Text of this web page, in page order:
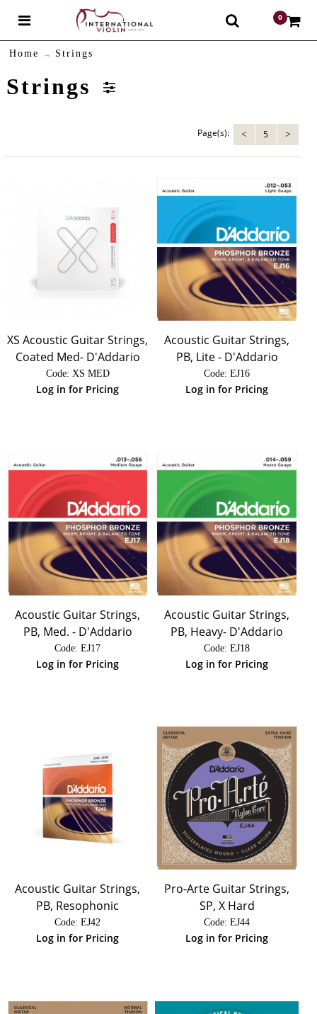
0
Home Strings
Strings
Page(s): < 5 >
XS Acoustic Guitar Strings,
Coated Med- D'Addario
Code: XS MED
Log in for Pricing
Acoustic Guitar Strings,
PB, Lite - D'Addario
Code: EJ16
Log in for Pricing
Acoustic Guitar Strings,
PB, Med. - D'Addario
Code: EJ17
Log in for Pricing
Acoustic Guitar Strings,
PB, Heavy- D'Addario
Code: EJ18
Log in for Pricing
Acoustic Guitar Strings,
PB, Resophonic
Code: EJ42
Log in for Pricing
Pro-Arte Guitar Strings,
SP, X Hard
Code: EJ44
Log in for Pricing